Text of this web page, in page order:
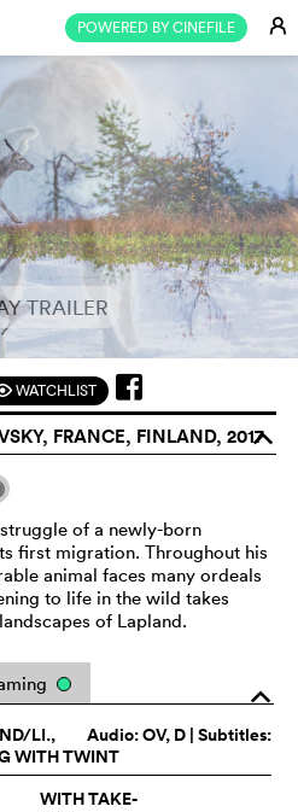
POWERED BY CINEFILE E
TRAILER
WATCHLIST
FRANCE, FINLAND, 2017
o
of a newly-born
first migration. Throughout his
animal faces many ordeals
to life in the wild takes
of Lapland.
o
Audio:OV, D | Subtitles:
LI.,
WITH TWINT
WITH TAKE-